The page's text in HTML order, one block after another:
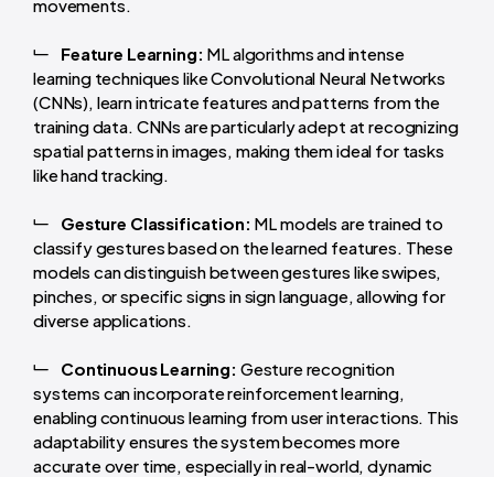
movements.
Feature Learning: ML algorithms and intense
learning techniques like Convolutional Neural Networks
(CNNs), learn intricate features and patterns from the
training data. CNNs are particularly adept at recognizing
spatial patterns in images, making them ideal for tasks
like hand tracking.
Gesture Classification: ML models are trained to
classify gestures based on the learned features. These
models can distinguish between gestures like swipes,
pinches, or specific signs in sign language, allowing for
diverse applications.
Continuous Learning: Gesture recognition
systems can incorporate reinforcement learning,
enabling continuous learning from user interactions. This
adaptability ensures the system becomes more
accurate over time, especially in real-world, dynamic